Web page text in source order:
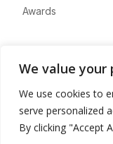
We value your
We use cookies to
serve personalized
By clicking "Accept
Awards
Advertise
Contact